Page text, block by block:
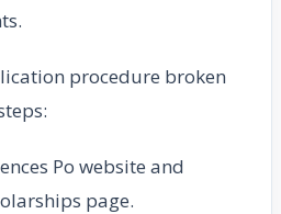
procedure broken
Po website and
page.